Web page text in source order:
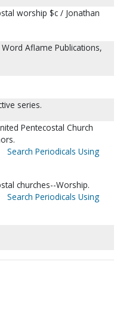
worship $c / Jonathan
Aflame Publications,
series.
Pentecostal Church
Search Periodicals Using
churches--Worship.
Search Periodicals Using